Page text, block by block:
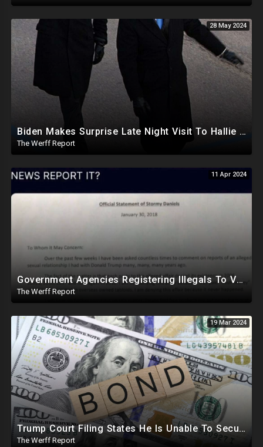
28 May 2024
Biden Makes Surprise Late Night Visit To Hallie Biden 8 Days Before She Testifies In Hunter's Trial
The Werff Report
11 Apr 2024
Government Agencies Registering Illegals To Vote In Florida Through Loopholes, Likely Other States
The Werff Report
19 Mar 2024
Trump Court Filing States He Is Unable To Secure Bond To Prevent Seizing Of His Properties
The Werff Report